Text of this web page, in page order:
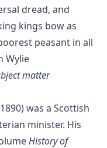
29, Matthias Loy,
and Prospects by
28, Matthias Loy,
dread, and
kings bow as
peasant in all
Wylie
matter
was a Scottish
minister. His
History of